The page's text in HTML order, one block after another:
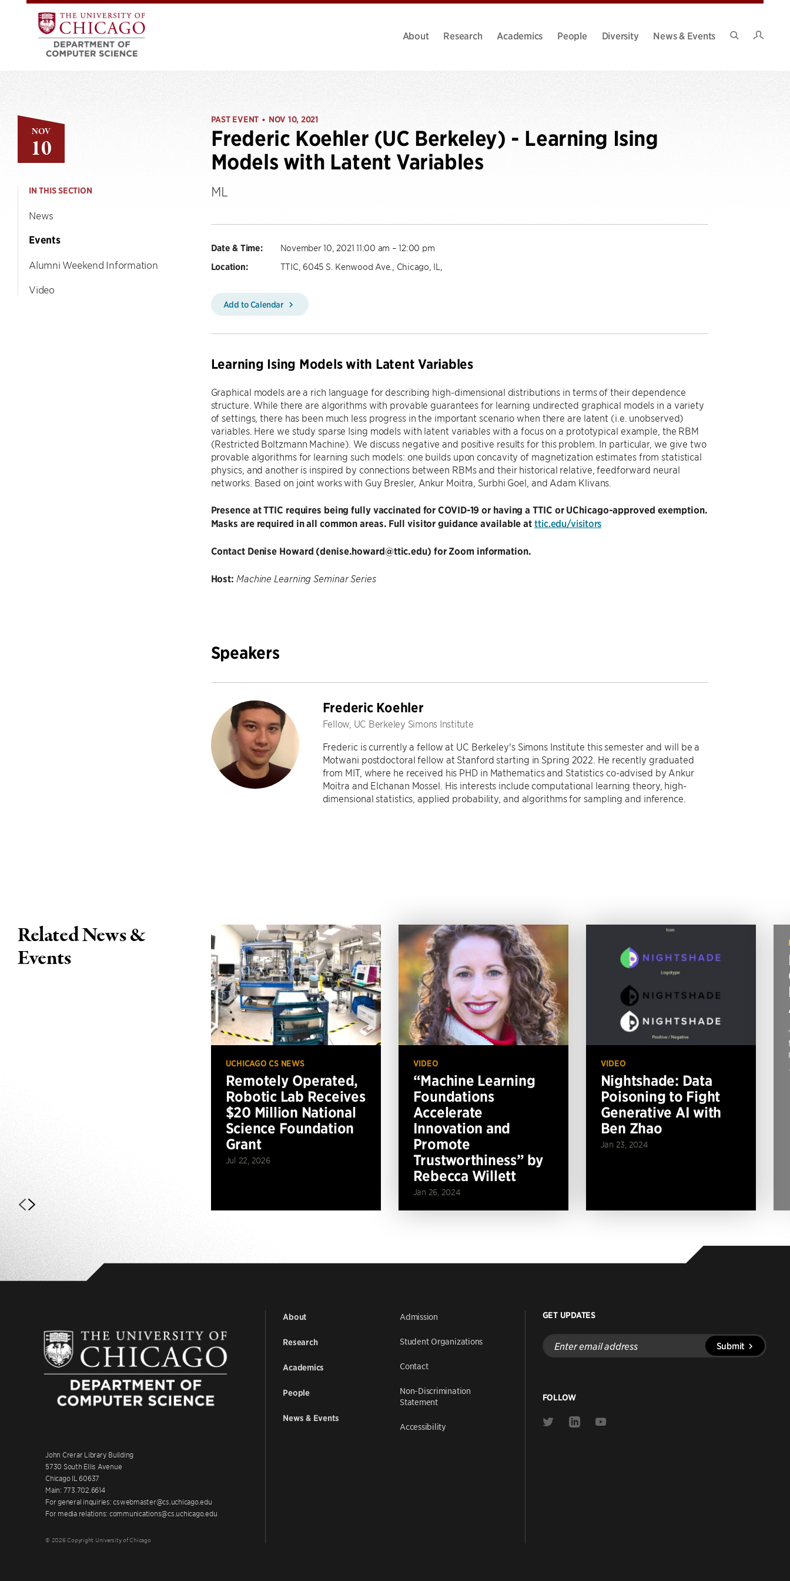
About Research Academics People Diversity
News & Events
NOV
10
IN THIS SECTION
News
Events
Alumni Weekend Information
Video
PAST EVENT • NOV 10, 2021
Frederic Koehler (UC Berkeley) - Learning Ising
Models with Latent Variables
ML
Date & Time: November 10, 2021 11:00 am – 12:00 pm
Location: TTIC, 6045 S. Kenwood Ave., Chicago, IL,
Add to Calendar
Learning Ising Models with Latent Variables
Graphical models are a rich language for describing high-dimensional distributions in terms of their dependence
structure. While there are algorithms with provable guarantees for learning undirected graphical models in a variety
of settings, there has been much less progress in the important scenario when there are latent (i.e. unobserved)
variables. Here we study sparse Ising models with latent variables with a focus on a prototypical example, the RBM
(Restricted Boltzmann Machine). We discuss negative and positive results for this problem. In particular, we give two
provable algorithms for learning such models: one builds upon concavity of magnetization estimates from statistical
physics, and another is inspired by connections between RBMs and their historical relative, feedforward neural
networks. Based on joint works with Guy Bresler, Ankur Moitra, Surbhi Goel, and Adam Klivans.
Presence at TTIC requires being fully vaccinated for COVID-19 or having a TTIC or UChicago-approved exemption.
Masks are required in all common areas. Full visitor guidance available at ttic.edu/visitors
Contact Denise Howard (denise.howard@ttic.edu) for Zoom information.
Host: Machine Learning Seminar Series
Speakers
Frederic Koehler
Fellow, UC Berkeley Simons Institute
Frederic is currently a fellow at UC Berkeley's Simons Institute this semester and will be a
Motwani postdoctoral fellow at Stanford starting in Spring 2022. He recently graduated
from MIT, where he received his PHD in Mathematics and Statistics co-advised by Ankur
Moitra and Elchanan Mossel. His interests include computational learning theory, high-
dimensional statistics, applied probability, and algorithms for sampling and inference.
Related News &
Events
UCHICAGO CS NEWS
Remotely Operated,
Robotic Lab Receives
$20 Million National
Science Foundation
Grant
Jul 22, 2026
VIDEO
“Machine Learning
Foundations
Accelerate
Innovation and
Promote
Trustworthiness” by
Rebecca Willett
Jan 26, 2024
VIDEO
Nightshade: Data
Poisoning to Fight
Generative AI with
Ben Zhao
Jan 23, 2024
John Crerar Library Building
5730 South Ellis Avenue
Chicago IL 60637
Main: 773.702.6614
For general inquiries: cswebmaster@cs.uchicago.edu
For media relations: communications@cs.uchicago.edu
© 2026 Copyright University of Chicago
About
Research
Academics
People
News & Events
Admission
Student Organizations
Contact
Non-Discrimination
Statement
Accessibility
GET UPDATES
Enter
email
address
Submit
FOLLOW
Link
Link
Link